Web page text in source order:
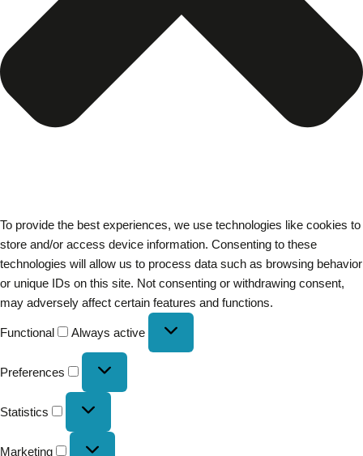
To provide the best experiences, we use technologies like cookies to
store and/or access device information. Consenting to these
technologies will allow us to process data such as browsing behavior
or unique IDs on this site. Not consenting or withdrawing consent,
may adversely affect certain features and functions.
Functional Always active
Preferences
Statistics
Marketing